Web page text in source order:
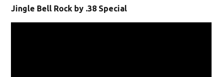
Jingle Bell Rock by .38 Special